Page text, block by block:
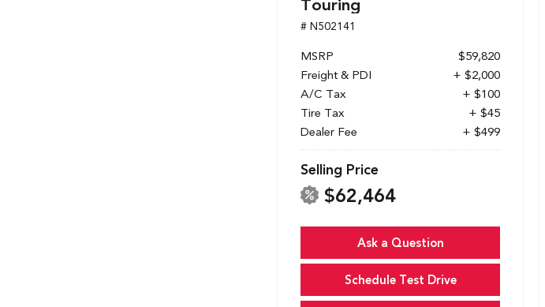
Touring
# N502141
MSRP
$59,820
Freight & PDI
+ $2,000
A/C Tax
+ $100
Tire Tax
+ $45
Dealer Fee
+ $499
Selling Price
$62,464
Ask a Question
Schedule Test Drive